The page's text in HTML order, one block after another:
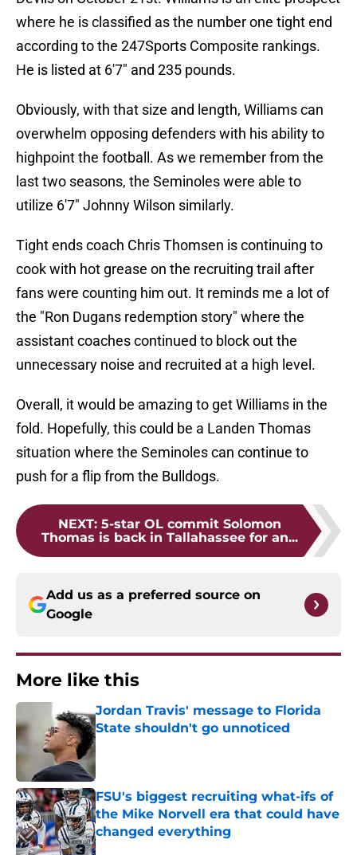
where he is classified as the number one tight end
according to the 247Sports Composite rankings.
He is listed at 6'7" and 235 pounds.
Obviously, with that size and length, Williams can
overwhelm opposing defenders with his ability to
highpoint the football. As we remember from the
last two seasons, the Seminoles were able to
utilize 6'7" Johnny Wilson similarly.
Tight ends coach Chris Thomsen is continuing to
cook with hot grease on the recruiting trail after
fans were counting him out. It reminds me a lot of
the "Ron Dugans redemption story" where the
assistant coaches continued to block out the
unnecessary noise and recruited at a high level.
Overall, it would be amazing to get Williams in the
fold. Hopefully, this could be a Landen Thomas
situation where the Seminoles can continue to
push for a flip from the Bulldogs.
NEXT: 5-star OL commit Solomon
Thomas is back in Tallahassee for an...
Add us as a preferred source on
Google
More like this
Jordan Travis' message to Florida
State shouldn't go unnoticed
Published by on Invalid Date
FSU's biggest recruiting what-ifs of
the Mike Norvell era that could have
changed everything
Published by on Invalid Date